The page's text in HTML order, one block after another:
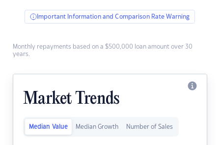
Important Information and Comparison Rate Warning
Monthly repayments based on a $500,000 loan amount over 30
years.
Market Trends
Median Value Median Growth Number of Sales